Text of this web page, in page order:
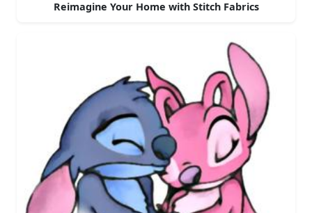
Reimagine Your Home with Stitch Fabrics